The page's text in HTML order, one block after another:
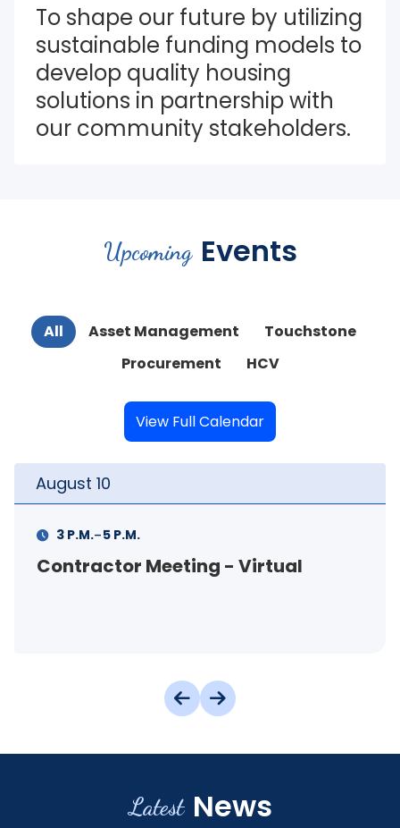
To shape our future by utilizing
sustainable funding models to
develop quality housing
solutions in partnership with
our community stakeholders.
Upcoming Events
All Asset Management
Touchstone
Procurement
HCV
View Full Calendar
August 10
Contractor Meeting - Virtual
3 P.M.-5 P.M.
Latest News